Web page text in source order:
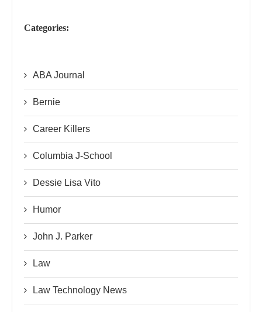
Categories:
ABA Journal
Bernie
Career Killers
Columbia J-School
Dessie Lisa Vito
Humor
John J. Parker
Law
Law Technology News